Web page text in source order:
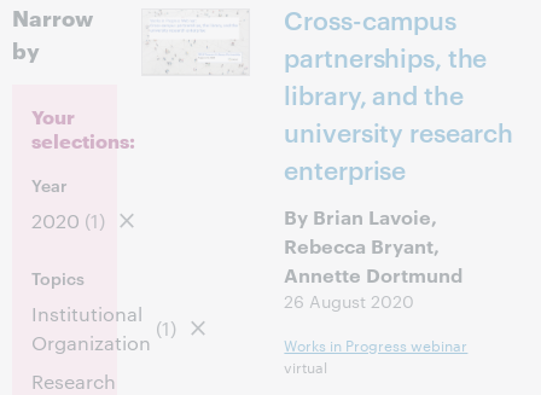
Narrow
by
Your
selections:
Year
2020 (1)
Topics
Institutional
Organization
(1)
Research
Cross-campus
partnerships, the
library, and the
university research
enterprise
By Brian Lavoie,
Rebecca Bryant,
Annette Dortmund
26 August 2020
Works in Progress webinar
virtual